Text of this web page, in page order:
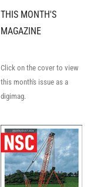
THIS MONTH'S
MAGAZINE
Click on the cover to view
this month's issue as a
digimag.